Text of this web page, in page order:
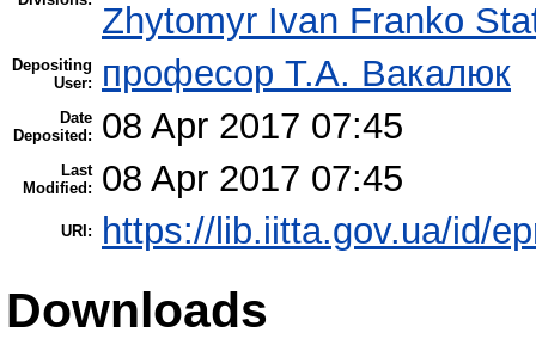
Zhytomyr Ivan Franko
Depositing
User:
професор Т.А. Вакалюк
Date
Deposited:
08 Apr 2017 07:45
Last
Modified:
08 Apr 2017 07:45
URI: https://lib.iitta.gov.ua/id/
Downloads